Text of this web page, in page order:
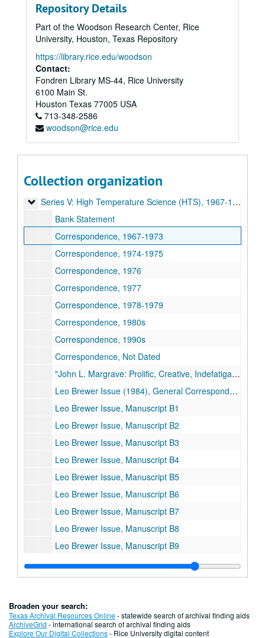
Repository Details
Part of the Woodson Research Center, Rice
University, Houston, Texas Repository
https://library.rice.edu/woodson
Contact:
Fondren Library MS-44, Rice University
6100 Main St.
Houston Texas 77005 USA
713-348-2586
woodson@rice.edu
Collection organization
John L. Margrave academic papers
Series I: Chemistry Department/Norma Komplin T.A.
Series I: Chemistry Department/Norma Komplin T.A. Papers, 1953-1979
Series IV: Houston Area Research Center (HARC), 1980-
Series IV: Houston Area Research Center (HARC), 1980-1989
Series V: High Temperature Science (HTS), 1967-1995
Series V: High Temperature Science (HTS), 1967-1995
Bank Statement
Correspondence, 1967-1973
Correspondence, 1974-1975
Correspondence, 1976
Correspondence, 1977
Correspondence, 1978-1979
Correspondence, 1980s
Correspondence, 1990s
Correspondence, Not Dated
"John L. Margrave: Prolific, Creative, Indefatigable Chemist"
Leo Brewer Issue (1984), General Correspondence
Leo Brewer Issue, Manuscript B1
Leo Brewer Issue, Manuscript B2
Leo Brewer Issue, Manuscript B3
Leo Brewer Issue, Manuscript B4
Leo Brewer Issue, Manuscript B5
Leo Brewer Issue, Manuscript B6
Leo Brewer Issue, Manuscript B7
Leo Brewer Issue, Manuscript B8
Leo Brewer Issue, Manuscript B9
Leo Brewer Issue, Manuscript B10
Leo Brewer Issue, Manuscript B11
Leo Brewer Issue, Manuscript B13
Leo Brewer Issue, Manuscript B14
Broaden your search:
Texas Archival Resources Online- statewide search of archival finding aids
ArchiveGrid - international search of archival finding aids
Explore Our Digital Collections- Rice University digital content